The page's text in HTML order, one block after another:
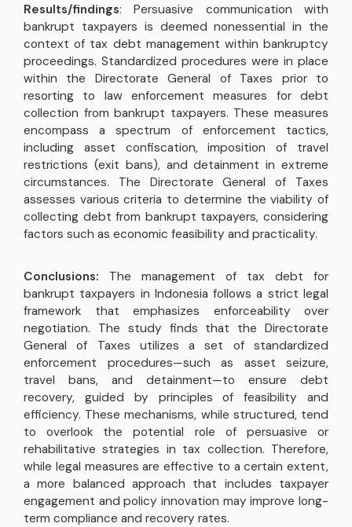
Results/findings: Persuasive communication with
bankrupt taxpayers is deemed nonessential in the
context of tax debt management within bankruptcy
proceedings. Standardized procedures were in place
within the Directorate General of Taxes prior to
resorting to law enforcement measures for debt
collection from bankrupt taxpayers. These measures
encompass a spectrum of enforcement tactics,
including asset confiscation, imposition of travel
restrictions (exit bans), and detainment in extreme
circumstances. The Directorate General of Taxes
assesses various criteria to determine the viability of
collecting debt from bankrupt taxpayers, considering
factors such as economic feasibility and practicality.
Conclusions: The management of tax debt for
bankrupt taxpayers in Indonesia follows a strict legal
framework that emphasizes enforceability over
negotiation. The study finds that the Directorate
General of Taxes utilizes a set of standardized
enforcement procedures—such as asset seizure,
travel bans, and detainment—to ensure debt
recovery, guided by principles of feasibility and
efficiency. These mechanisms, while structured, tend
to overlook the potential role of persuasive or
rehabilitative strategies in tax collection. Therefore,
while legal measures are effective to a certain extent,
a more balanced approach that includes taxpayer
engagement and policy innovation may improve long-
term compliance and recovery rates.